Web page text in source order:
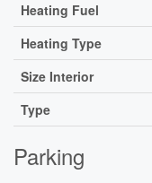
Heating Fuel
Heating Type
Size Interior
Type
Parking